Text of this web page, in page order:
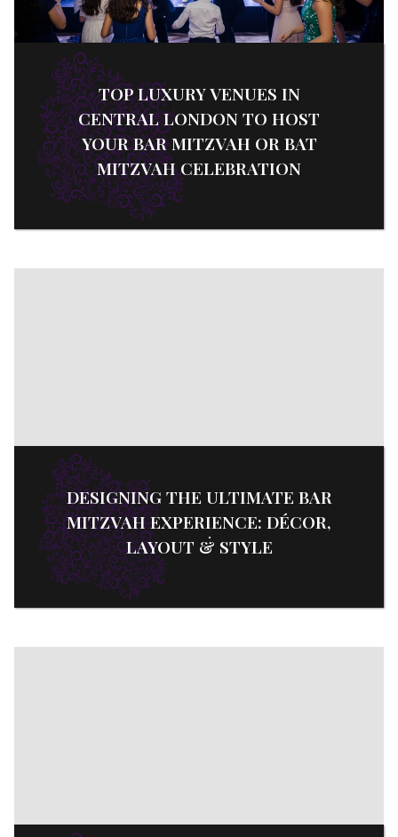
TOP LUXURY VENUES IN
CENTRAL LONDON TO HOST
YOUR BAR MITZVAH OR BAT
MITZVAH CELEBRATION
DESIGNING THE ULTIMATE BAR
MITZVAH EXPERIENCE: DÉCOR,
LAYOUT & STYLE